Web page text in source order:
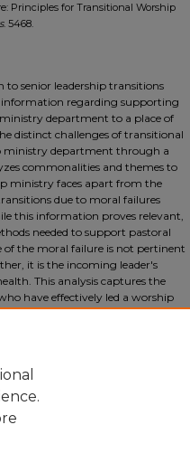
Principles for Transitional Worship
. 5468.
senior leadership transitions
information regarding supporting
department to a place of
distinct challenges of transitional
ministry department through a
commonalities and themes to
ministry faces apart from the
due to moral failures
this information proves relevant,
needed to support pastoral
the moral failure is not pertinent
it is the incoming leader's
This analysis captures the
have effectively led a worship
leader’s moral failure. This